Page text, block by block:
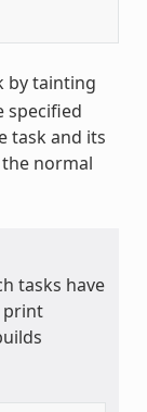
by tainting
specified
task and its
normal
tasks have
print